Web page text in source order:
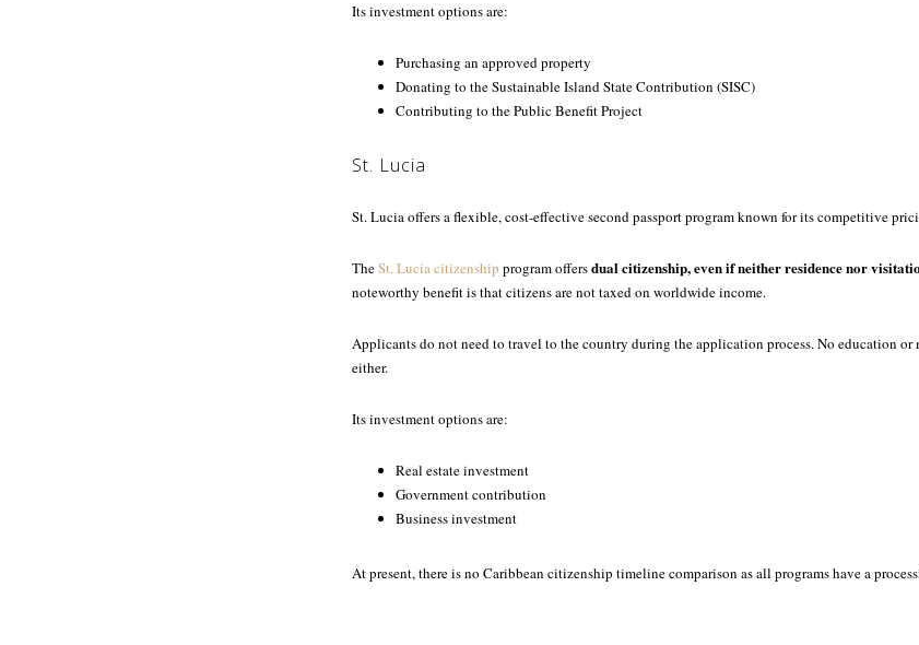
Its investment options are:
Purchasing an approved property
Donating to the Sustainable Island State Contribution (SISC)
Contributing to the Public Benefit Project
St. Lucia
St. Lucia offers a flexible, cost-effective second passport program known for its competitive
TheSt. Lucia citizenship program offersdual citizenship, even if neither residence nor
noteworthy benefit is that citizens are not taxed on worldwide income.
Applicants do not need to travel to the country during the application process. No education or
either.
Its investment options are:
Real estate investment
Government contribution
Business investment
At present, there is no Caribbean citizenship timeline comparison as all programs have a